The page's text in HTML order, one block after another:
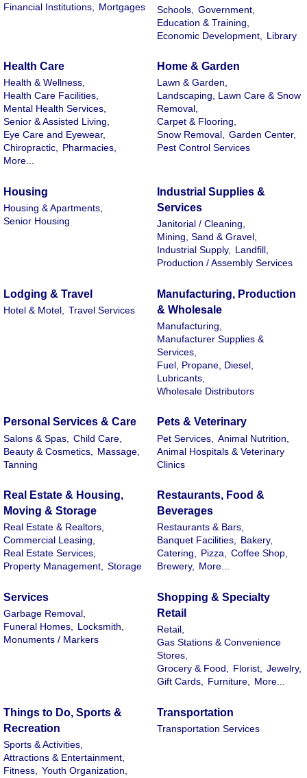
Financial Institutions,
Mortgages Schools,
Government,
Education & Training,
Economic Development,
Library
Health Care
Health & Wellness,
Health Care Facilities,
Mental Health Services,
Senior & Assisted Living,
Eye Care and Eyewear,
Chiropractic, Pharmacies,
More...
Home & Garden
Lawn & Garden,
Landscaping, Lawn Care & Snow
Removal,
Carpet & Flooring,
Snow Removal, Garden Center,
Pest Control Services
Housing
Housing & Apartments,
Senior Housing
Industrial Supplies &
Services
Janitorial / Cleaning,
Mining, Sand & Gravel,
Industrial Supply, Landfill,
Production / Assembly Services
Lodging & Travel
Hotel & Motel, Travel Services
Manufacturing, Production
& Wholesale
Manufacturing,
Manufacturer Supplies &
Services,
Fuel, Propane, Diesel,
Lubricants,
Wholesale Distributors
Personal Services & Care
Salons & Spas,
Child Care,
Beauty & Cosmetics,
Massage,
Tanning
Pets & Veterinary
Pet Services,
Animal Nutrition,
Animal Hospitals & Veterinary
Clinics
Real Estate & Housing,
Moving & Storage
Real Estate & Realtors,
Commercial Leasing,
Real Estate Services,
Property Management, Storage
Restaurants, Food &
Beverages
Restaurants & Bars,
Banquet Facilities, Bakery,
Catering, Pizza, Coffee Shop,
Brewery, More...
Services
Garbage Removal,
Funeral Homes, Locksmith,
Monuments / Markers
Shopping & Specialty
Retail
Retail,
Gas Stations & Convenience
Stores,
Grocery & Food, Florist, Jewelry,
Gift Cards, Furniture, More...
Things to Do, Sports &
Recreation
Sports & Activities,
Attractions & Entertainment,
Fitness, Youth Organization,
Transportation
Transportation Services